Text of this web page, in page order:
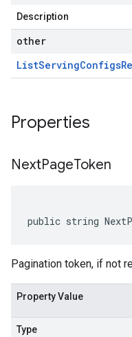
Description
other
ListServingConfigs
Properties
NextPageToken
public string
Pagination token, if not
Property Value
Type